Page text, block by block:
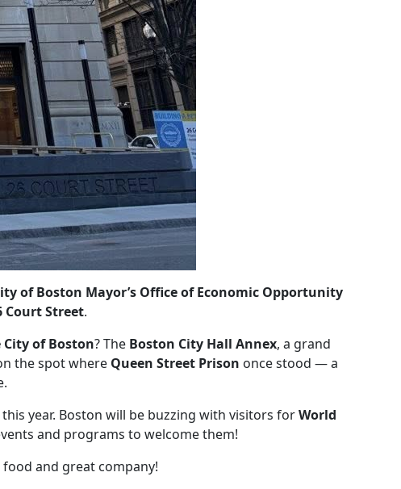
of Boston Mayor’s Office of Economic Opportunity
Court Street.
of Boston? The Boston City Hall Annex, a grand
the spot where Queen Street Prison once stood — a
year. Boston will be buzzing with visitors forWorld
and programs to welcome them!
and great company!